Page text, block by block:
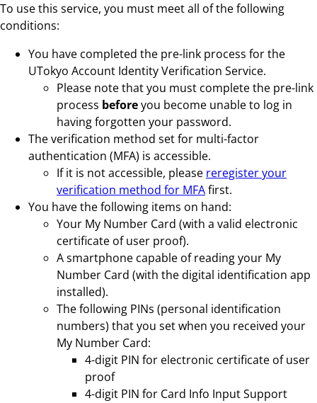
To use this service, you must meet all of the following
conditions:
You have completed the pre-link process for the
UTokyo Account Identity Verification Service.
Please note that you must complete the pre-link
process beforeyou become unable to log in
having forgotten your password.
The verification method set for multi-factor
authentication (MFA) is accessible.
If it is not accessible, please reregister your
verification method for MFAfirst.
You have the following items on hand:
Your My Number Card (with a valid electronic
certificate of user proof).
A smartphone capable of reading your My
Number Card (with the digital identification app
installed).
The following PINs (personal identification
numbers) that you set when you received your
My Number Card:
4-digit PIN for electronic certificate of user
proof
4-digit PIN for Card Info Input Support